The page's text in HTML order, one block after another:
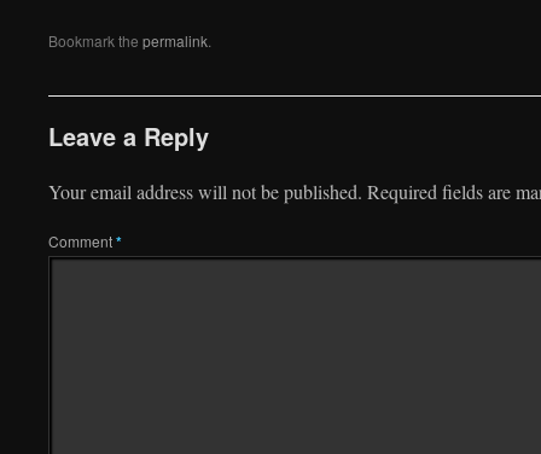
Bookmark the permalink
Leave a Reply
Your email address will not be published. Required fields are
Comment*